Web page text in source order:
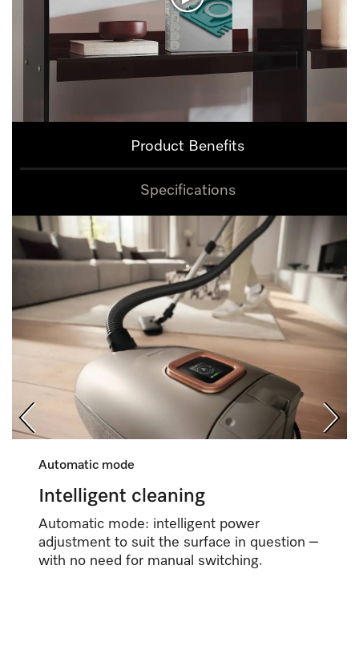
Product Benefits
Specifications
Automatic mode
Intelligent cleaning
Automatic mode: intelligent power
adjustment to suit the surface in question –
with no need for manual switching.